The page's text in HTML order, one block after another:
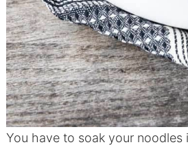
You have to soak your noodles